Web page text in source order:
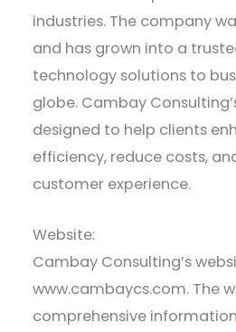
industries. The company
and has grown into a
technology solutions to
globe. Cambay
designed to help clients
efficiency, reduce costs,
customer experience.
Website:
Cambay Consulting’s
www.cambaycs.com. The
comprehensive